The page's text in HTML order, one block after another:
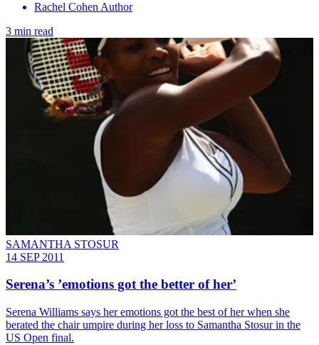
Rachel Cohen Author
3 min read
SAMANTHA STOSUR
14 SEP 2011
Serena’s ’emotions got the better of her’
Serena Williams says her emotions got the best of her when she
berated the chair umpire during her loss to Samantha Stosur in the
US Open final.